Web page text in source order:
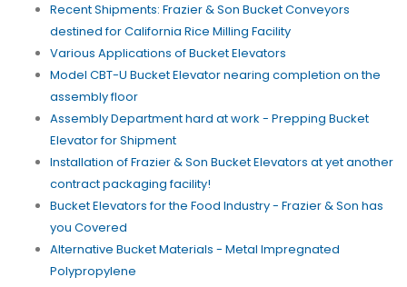
Recent Shipments: Frazier & Son Bucket Conveyors
destined for California Rice Milling Facility
Various Applications of Bucket Elevators
Model CBT-U Bucket Elevator nearing completion on the
assembly floor
Assembly Department hard at work - Prepping Bucket
Elevator for Shipment
Installation of Frazier & Son Bucket Elevators at yet another
contract packaging facility!
Bucket Elevators for the Food Industry - Frazier & Son has
you Covered
Alternative Bucket Materials - Metal Impregnated
Polypropylene